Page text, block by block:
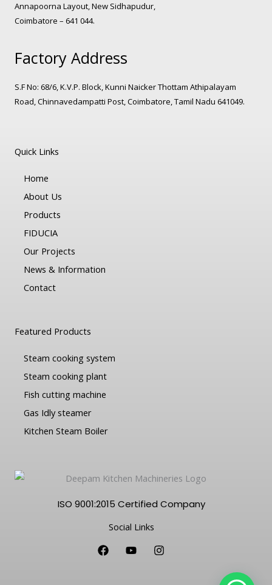
Annapoorna Layout, New Sidhapudur,
Coimbatore – 641 044.
Factory Address
S.F No: 68/6, K.V.P. Block, Kunni Naicker Thottam Athipalayam
Road, Chinnavedampatti Post, Coimbatore, Tamil Nadu 641049.
Quick Links
Home
About Us
Products
FIDUCIA
Our Projects
News & Information
Contact
Featured Products
Steam cooking system
Steam cooking plant
Fish cutting machine
Gas Idly steamer
Kitchen Steam Boiler
ISO 9001:2015 Certified Company
Social Links
F
a
Y I
n